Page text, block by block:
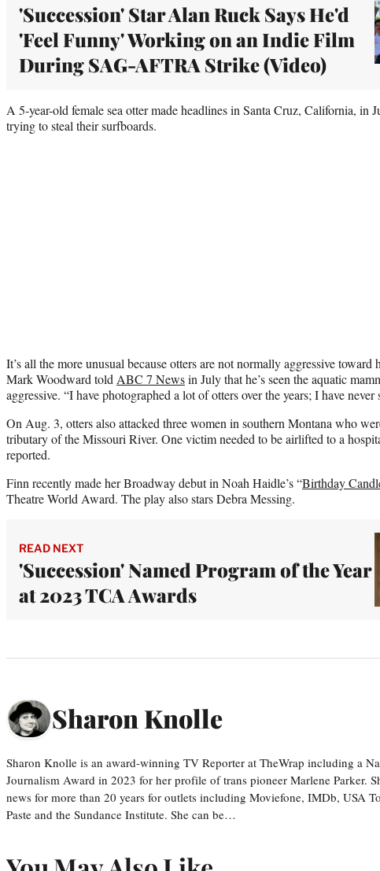
'Succession' Star Alan Ruck Says He'd
'Feel Funny' Working on an Indie Film
During SAG-AFTRA Strike (Video)
A 5-year-old female sea otter made headlines in Santa Cruz, California, in
trying to steal their surfboards.
It’s all the more unusual because otters are not normally aggressive
Mark Woodward told ABC 7 Newsin July that he’s seen the aquatic
aggressive. “I have photographed a lot of otters over the years; I have
On Aug. 3, otters also attacked three women in southern Montana who
tributary of the Missouri River. One victim needed to be airlifted to a
reported.
Finn recently made her Broadway debut in Noah Haidle’s “Birthday
Theatre World Award. The play also stars Debra Messing.
READ NEXT
'Succession' Named Program of the Year
at 2023 TCA Awards
Sharon Knolle
Sharon Knolle is an award-winning TV Reporter at TheWrap including a
Journalism Award in 2023 for her profile of trans pioneer Marlene Parker.
news for more than 20 years for outlets including Moviefone, IMDb, USA
Paste and the Sundance Institute. She can be…